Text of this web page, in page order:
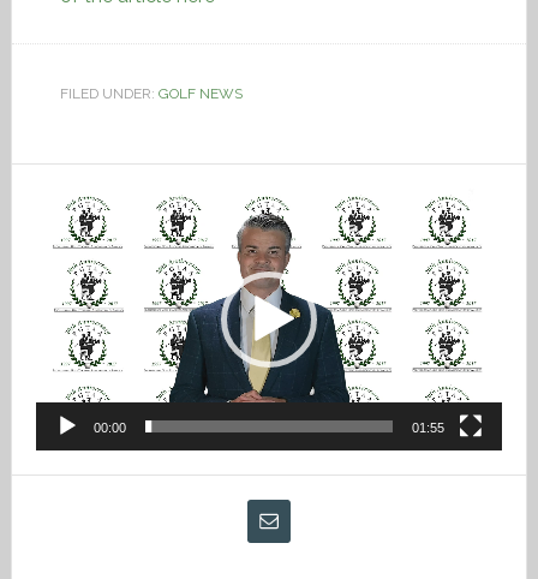
FILED UNDER: GOLF NEWS
Video
Player
00:00 01:55